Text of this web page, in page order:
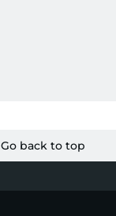
Go back to top